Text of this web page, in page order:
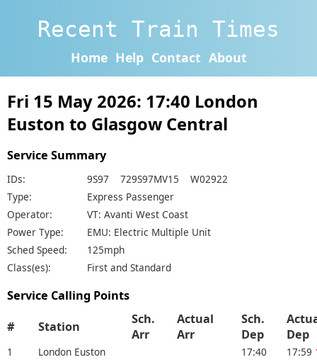
Recent Train Times
Home Help Contact About
Fri 15 May 2026: 17:40 London
Euston to Glasgow Central
Service Summary
IDs:
9S97 729S97MV15 W02922
Type:
Express Passenger
Operator:
VT: Avanti West Coast
Power Type:
EMU: Electric Multiple Unit
Sched Speed:
125mph
Class(es):
First and Standard
Service Calling Points
# Station
Sch.
Arr
Actual
Arr
Sch.
Dep
1 London Euston 17:40 17:59